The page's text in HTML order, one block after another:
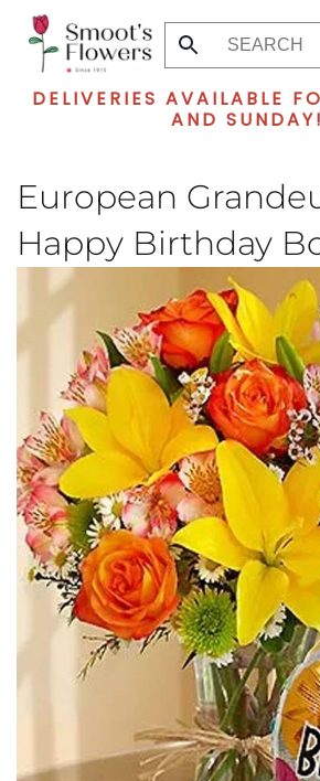
Skip
main
DELIVERIES AVAILABLE
AND SUNDAY!
European
Happy Birthday